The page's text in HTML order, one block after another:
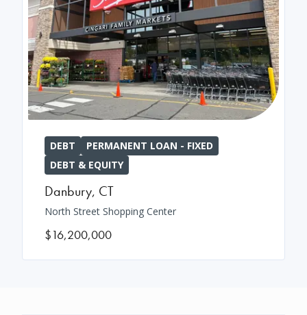
DEBT
PERMANENT LOAN - FIXED
DEBT & EQUITY
Danbury, CT
North Street Shopping Center
$16,200,000